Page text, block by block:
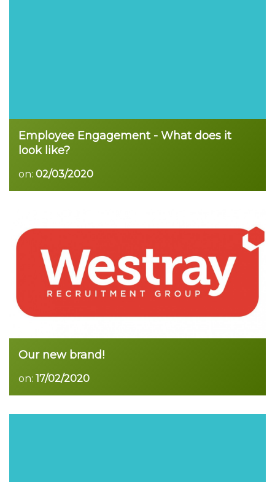
Employee Engagement - What does it
look like?
on: 02/03/2020
Our new brand!
on: 17/02/2020